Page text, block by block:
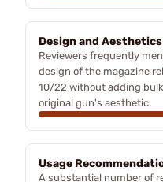
Design and Aesthetics
Reviewers frequently
design of the magazine
10/22 without adding
original gun's aesthetic.
Usage
A substantial number of